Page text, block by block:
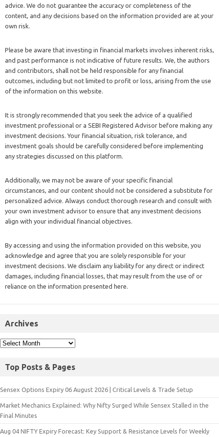
advice. We do not guarantee the accuracy or completeness of the
content, and any decisions based on the information provided are at your
own risk.
Please be aware that investing in financial markets involves inherent risks,
and past performance is not indicative of future results. We, the authors
and contributors, shall not be held responsible for any financial
outcomes, including but not limited to profit or loss, arising from the use
of the information on this website.
It is strongly recommended that you seek the advice of a qualified
investment professional or a SEBI Registered Advisor before making any
investment decisions. Your financial situation, risk tolerance, and
investment goals should be carefully considered before implementing
any strategies discussed on this platform.
Additionally, we may not be aware of your specific financial
circumstances, and our content should not be considered a substitute for
personalized advice. Always conduct thorough research and consult with
your own investment advisor to ensure that any investment decisions
align with your individual financial objectives.
By accessing and using the information provided on this website, you
acknowledge and agree that you are solely responsible for your
investment decisions. We disclaim any liability for any direct or indirect
damages, including financial losses, that may result from the use of or
reliance on the information presented here.
Archives
Top Posts & Pages
Sensex Options Expiry 06 August 2026 | Critical Levels & Trade Setup
Market Mechanics Explained: Why Nifty Surged While Sensex Stalled in the
Final Minutes
Aug 04 NIFTY Expiry Forecast: Key Support & Resistance Levels for Weekly